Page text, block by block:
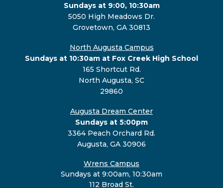
Sundays at 9:00, 10:30am
5050 High Meadows Dr.
Grovetown, GA 30813
North Augusta Campus
Sundays at 10:30am at Fox Creek High School
165 Shortcut Rd.
North Augusta, SC
29860
Augusta Dream Center
Sundays at 5:00pm
3364 Peach Orchard Rd.
Augusta, GA 30906
Wrens Campus
Sundays at 9:00am, 10:30am
112 Broad St.